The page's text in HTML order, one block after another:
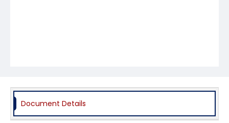
Document Details